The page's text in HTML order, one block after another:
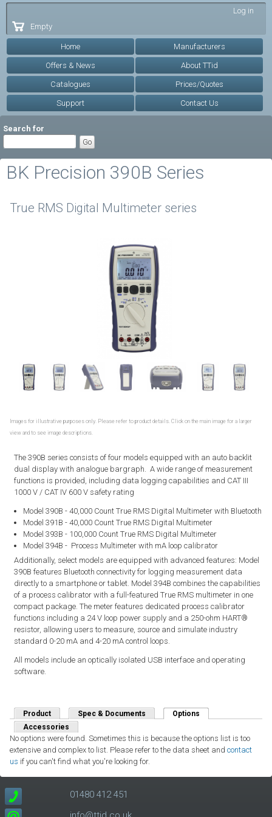
Log in
Empty
Home Manufacturers
Offers & News About TTid
Catalogues Prices/Quotes
Support Contact Us
Search for
BK Precision 390B Series
True RMS Digital Multimeter series
Images for illustrative purposes only. Please refer to product details. Click on the main image for a larger
view and to see image descriptions.
The 390B series consists of four models equipped with an auto backlit
dual display with analogue bargraph. A wide range of measurement
functions is provided, including data logging capabilities and CAT III
1000 V / CAT IV 600 V safety rating
Model 390B - 40,000 Count True RMS Digital Multimeter with Bluetooth
Model 391B - 40,000 Count True RMS Digital Multimeter
Model 393B - 100,000 Count True RMS Digital Multimeter
Model 394B - Process Multimeter with mA loop calibrator
Additionally, select models are equipped with advanced features: Model
390B features Bluetooth connectivity for logging measurement data
directly to a smartphone or tablet. Model 394B combines the capabilities
of a process calibrator with a full-featured True RMS multimeter in one
compact package. The meter features dedicated process calibrator
functions including a 24 V loop power supply and a 250-ohm HART®
resistor, allowing users to measure, source and simulate industry
standard 0-20 mA and 4-20 mA control loops.
All models include an optically isolated USB interface and operating
software.
Product Spec & Documents Options
Accessories
No options were found. Sometimes this is because the options list is too
extensive and complex to list. Please refer to the data sheet and contact
us if you can't find what you're looking for.
01480 412 451